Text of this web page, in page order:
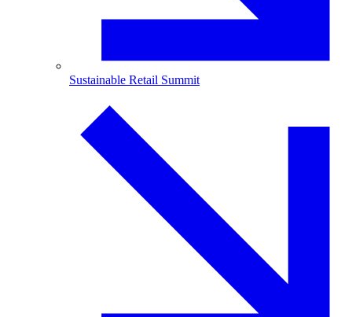
Sustainable Retail Summit